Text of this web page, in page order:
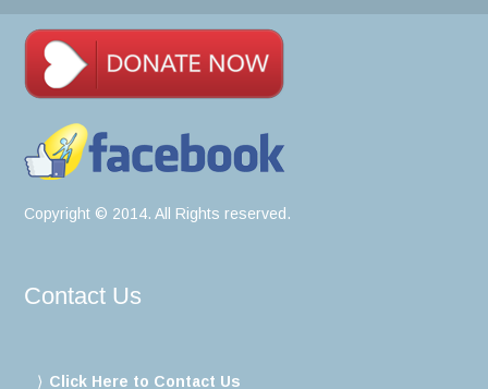
Copyright © 2014. All Rights reserved.
Contact Us
Click Here to Contact Us